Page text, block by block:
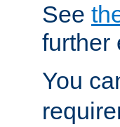
See
further
You